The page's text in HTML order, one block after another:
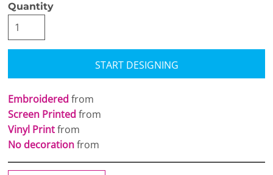
Quantity
START DESIGNING
Embroidered from
Screen Printed from
Vinyl Printfrom
No decorationfrom